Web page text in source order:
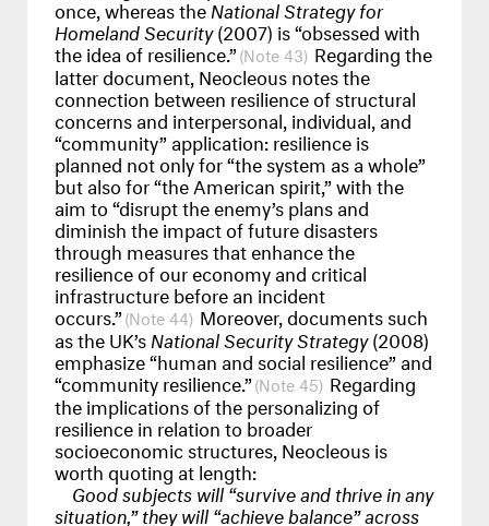
once, whereas theNational Strategy for
Homeland Security(2007) is “obsessed with
the idea of resilience.” 43 Regarding the
latter document, Neocleous notes the
connection between resilience of structural
concerns and interpersonal, individual, and
“community” application: resilience is
planned not only for “the system as a whole”
but also for “the American spirit,” with the
aim to “disrupt the enemy’s plans and
diminish the impact of future disasters
through measures that enhance the
resilience of our economy and critical
infrastructure before an incident
occurs.” 44 Moreover, documents such
as the UK’sNational Security Strategy(2008)
emphasize “human and social resilience” and
“community resilience.” 45 Regarding
the implications of the personalizing of
resilience in relation to broader
socioeconomic structures, Neocleous is
worth quoting at length:
Good subjects will “survive and thrive in any
situation,” they will “achieve balance” across